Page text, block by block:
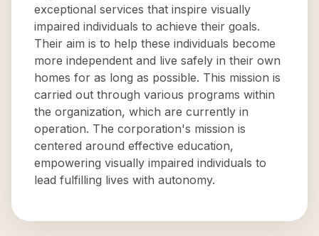
exceptional services that inspire visually
impaired individuals to achieve their goals.
Their aim is to help these individuals become
more independent and live safely in their own
homes for as long as possible. This mission is
carried out through various programs within
the organization, which are currently in
operation. The corporation's mission is
centered around effective education,
empowering visually impaired individuals to
lead fulfilling lives with autonomy.